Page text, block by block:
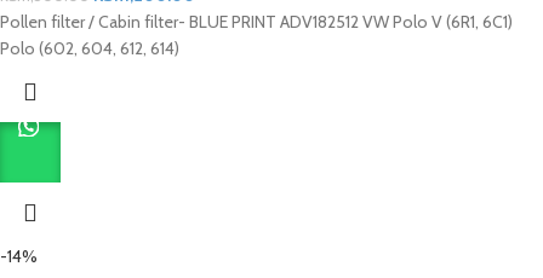
Pollen filter / Cabin filter- BLUE PRINT ADV182512 VW Polo V (6R1, 6C1)
Polo (602, 604, 612, 614)
-14%